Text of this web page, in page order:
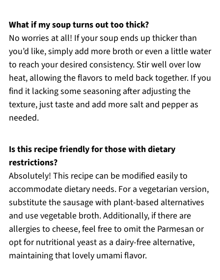
What if my soup turns out too thick?
No worries at all! If your soup ends up thicker than
you’d like, simply add more broth or even a little water
to reach your desired consistency. Stir well over low
heat, allowing the flavors to meld back together. If you
find it lacking some seasoning after adjusting the
texture, just taste and add more salt and pepper as
needed.
Is this recipe friendly for those with dietary
restrictions?
Absolutely! This recipe can be modified easily to
accommodate dietary needs. For a vegetarian version,
substitute the sausage with plant-based alternatives
and use vegetable broth. Additionally, if there are
allergies to cheese, feel free to omit the Parmesan or
opt for nutritional yeast as a dairy-free alternative,
maintaining that lovely umami flavor.